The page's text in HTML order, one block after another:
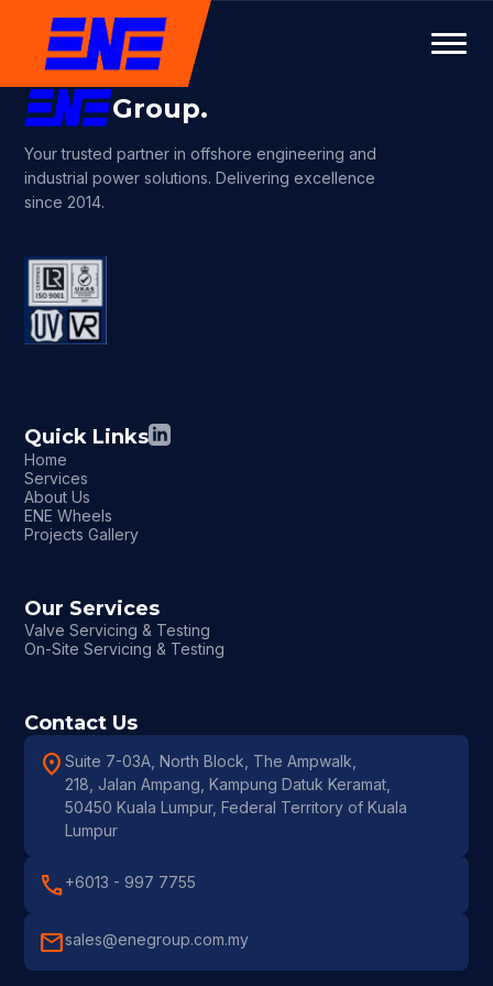
Group.
Your trusted partner in offshore engineering and
industrial power solutions. Delivering excellence
since 2014.
Quick Links
Home
Services
About Us
ENE Wheels
Projects Gallery
Our Services
Valve Servicing & Testing
On-Site Servicing & Testing
Contact Us
location_onSuite 7-03A, North Block, The Ampwalk,
218, Jalan Ampang, Kampung Datuk Keramat,
50450 Kuala Lumpur, Federal Territory of Kuala
Lumpur
call+6013 - 997 7755
mailsales@enegroup.com.my